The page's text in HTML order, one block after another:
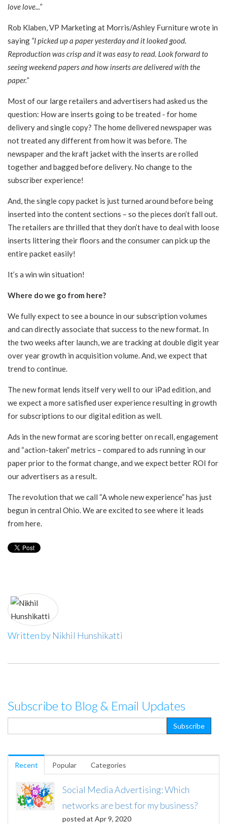
love love...”
Rob Klaben, VP Marketing at Morris/Ashley Furniture wrote in
saying “I picked up a paper yesterday and it looked good.
Reproduction was crisp and it was easy to read. Look forward to
seeing weekend papers and how inserts are delivered with the
paper.”
Most of our large retailers and advertisers had asked us the
question: How are inserts going to be treated - for home
delivery and single copy? The home delivered newspaper was
not treated any different from how it was before. The
newspaper and the kraft jacket with the inserts are rolled
together and bagged before delivery. No change to the
subscriber experience!
And, the single copy packet is just turned around before being
inserted into the content sections – so the pieces don’t fall out.
The retailers are thrilled that they don’t have to deal with loose
inserts littering their floors and the consumer can pick up the
entire packet easily!
It’s a win win situation!
Where do we go from here?
We fully expect to see a bounce in our subscription volumes
and can directly associate that success to the new format. In
the two weeks after launch, we are tracking at double digit year
over year growth in acquisition volume. And, we expect that
trend to continue.
The new format lends itself very well to our iPad edition, and
we expect a more satisfied user experience resulting in growth
for subscriptions to our digital edition as well.
Ads in the new format are scoring better on recall, engagement
and “action-taken” metrics – compared to ads running in our
paper prior to the format change, and we expect better ROI for
our advertisers as a result.
The revolution that we call “A whole new experience” has just
begun in central Ohio. We are excited to see where it leads
from here.
Written by Nikhil Hunshikatti
Subscribe to Blog & Email Updates
Recent Popular Categories
Social Media Advertising: Which
networks are best for my business?
posted at Apr 9, 2020